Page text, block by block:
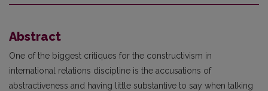
Abstract
One of the biggest critiques for the constructivism in
international relations discipline is the accusations of
abstractiveness and having little substantive to say when talking